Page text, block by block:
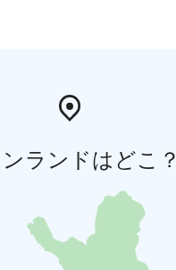
ランドはどこ？